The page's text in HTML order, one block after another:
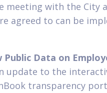
meeting with the City
agreed to can be
Data on
update to the
transparency